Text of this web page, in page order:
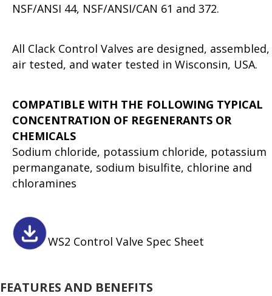
NSF/ANSI 44, NSF/ANSI/CAN 61 and 372.
All Clack Control Valves are designed, assembled,
air tested, and water tested in Wisconsin, USA.
COMPATIBLE WITH THE FOLLOWING TYPICAL
CONCENTRATION OF REGENERANTS OR
CHEMICALS
Sodium chloride, potassium chloride, potassium
permanganate, sodium bisulfite, chlorine and
chloramines
WS2 Control Valve Spec Sheet
FEATURES AND BENEFITS